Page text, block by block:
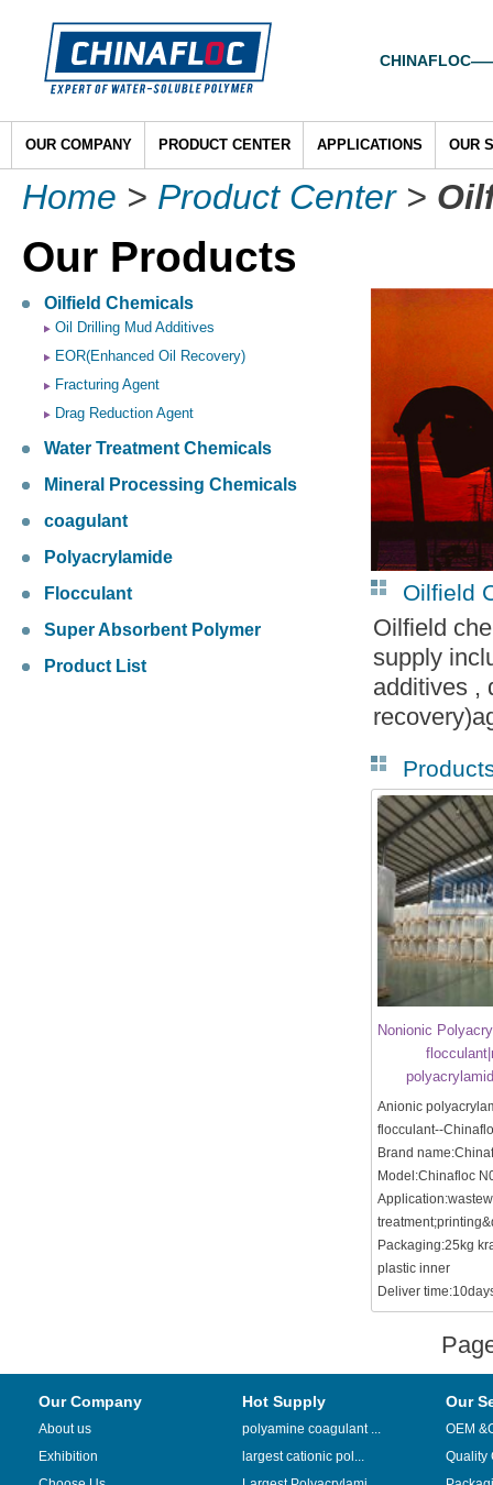
OUR COMPANY PRODUCT CENTER APPLICATIONS OUR
Home > Product Center>
Our Products
Oilfield Chemicals
Oil Drilling Mud Additives
EOR(Enhanced Oil Recovery)
Fracturing Agent
Drag Reduction Agent
Water Treatment Chemicals
Mineral Processing Chemicals
coagulant
Polyacrylamide
Flocculant
Super Absorbent Polymer
Product List
Oilfield
Oilfield
supply
additives ,
Nonionic
Anionic
flocculant--
Brand
Model:Chinafloc
Packaging:25kg
plastic inner
Deliver
Our Company
About us
Exhibition
Hot Supply
polyamine coagulant ...
largest cationic pol...
Our
OEM
Quality